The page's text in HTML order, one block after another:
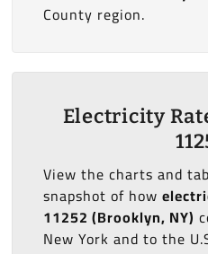
County region.
Electricity
View the charts and
snapshot of how
11252 (Brooklyn, NY)
New York and to the